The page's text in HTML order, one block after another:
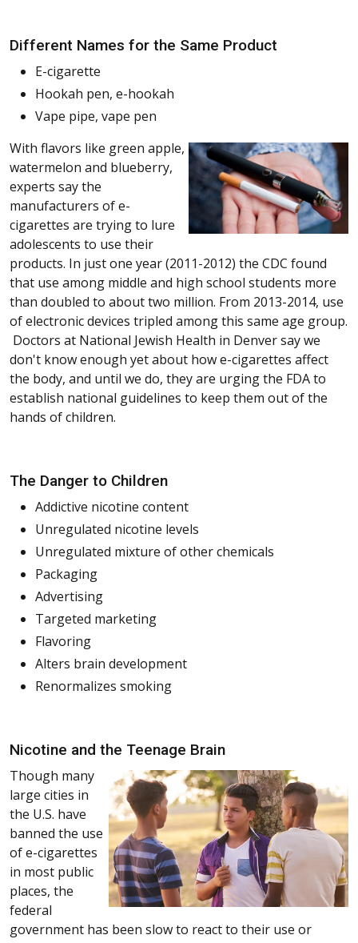
Different Names for the Same Product
E-cigarette
Hookah pen, e-hookah
Vape pipe, vape pen
With flavors like green apple,
watermelon and blueberry,
experts say the
manufacturers of e-
cigarettes are trying to lure
adolescents to use their
products. In just one year (2011-2012) the CDC found
that use among middle and high school students more
than doubled to about two million. From 2013-2014, use
of electronic devices tripled among this same age group.
Doctors at National Jewish Health in Denver say we
don't know enough yet about how e-cigarettes affect
the body, and until we do, they are urging the FDA to
establish national guidelines to keep them out of the
hands of children.
The Danger to Children
Addictive nicotine content
Unregulated nicotine levels
Unregulated mixture of other chemicals
Packaging
Advertising
Targeted marketing
Flavoring
Alters brain development
Renormalizes smoking
Nicotine and the Teenage Brain
Though many
large cities in
the U.S. have
banned the use
of e-cigarettes
in most public
places, the
federal
government has been slow to react to their use or